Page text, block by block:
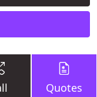
Quotes